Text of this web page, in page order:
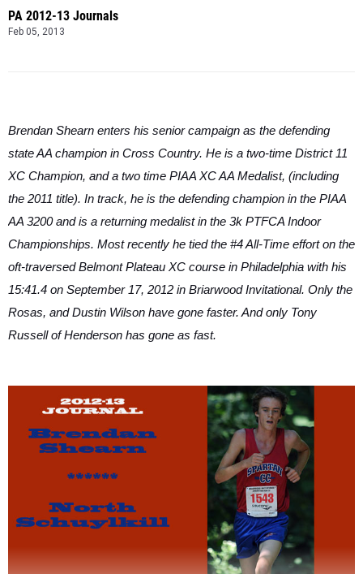
PA 2012-13 Journals
Feb 05, 2013
Brendan Shearn enters his senior campaign as the defending
state AA champion in Cross Country. He is a two-time District 11
XC Champion, and a two time PIAA XC AA Medalist, (including
the 2011 title). In track, he is the defending champion in the PIAA
AA 3200 and is a returning medalist in the 3k PTFCA Indoor
Championships. Most recently he tied the #4 All-Time effort on the
oft-traversed Belmont Plateau XC course in Philadelphia with his
15:41.4 on September 17, 2012 in Briarwood Invitational. Only the
Rosas, and Dustin Wilson have gone faster. And only Tony
Russell of Henderson has gone as fast.